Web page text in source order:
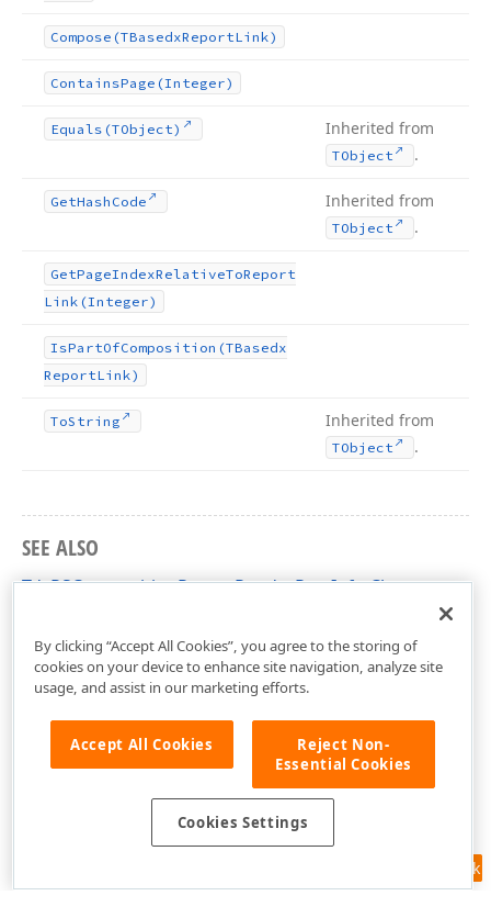
Compose (TBasedxReportLink)
ContainsPage (Integer)
Equals (TObject) Inherited from
TObject .
GetHash Code Inherited from
TObject .
GetPageIndexRelativeToReport
Link (Integer)
IsPartOfComposition (TBasedx
ReportLink)
ToString Inherited from
TObject .
SEE ALSO
TdxPSCompositionReportRenderRowInfo Class
Feedback
By clicking “Accept All Cookies”, you agree to the storing of
cookies on your device to enhance site navigation, analyze site
usage, and assist in our marketing efforts.
Accept All Cookies
Reject Non-
Essential Cookies
Cookies Settings